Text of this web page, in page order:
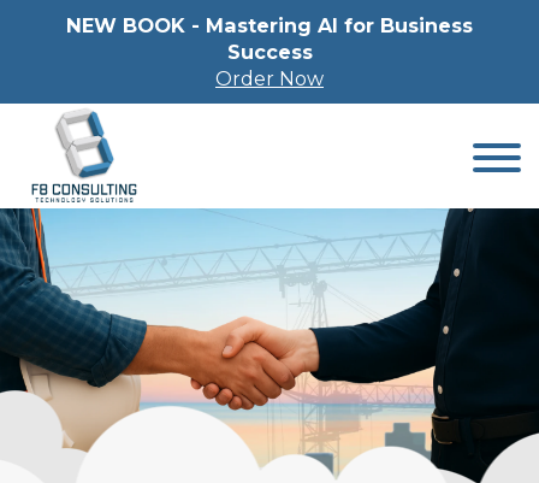
NEW BOOK - Mastering Al for Business
Success
Order Now